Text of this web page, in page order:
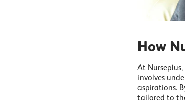
How
At
involves
aspirations.
tailored to